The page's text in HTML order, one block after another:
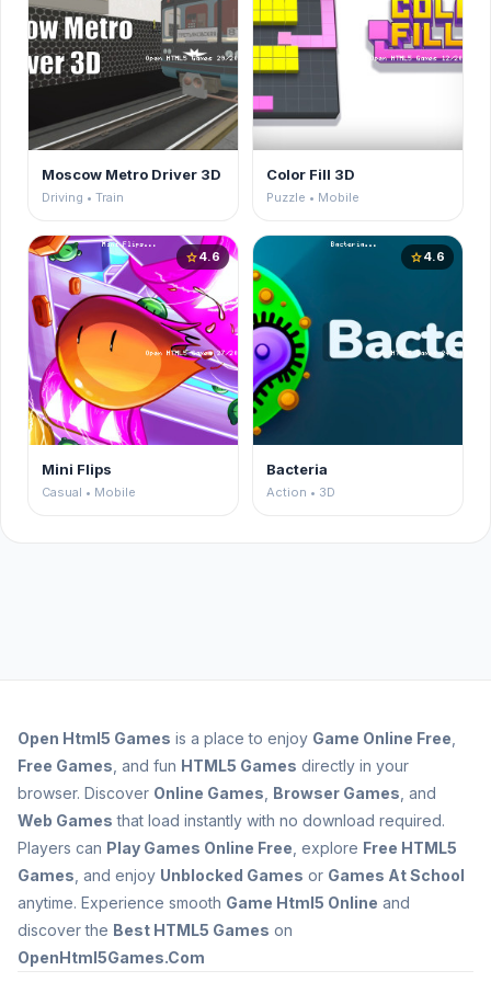
Moscow Metro Driver 3D
Driving • Train
Color Fill 3D
Puzzle • Mobile
star4.6
Mini Flips
Casual • Mobile
star4.6
Bacteria
Action • 3D
Open Html5 Games is a place to enjoy Game Online Free
Free Games , and fun HTML5 Games directly in your
browser. Discover Online Games Browser Games , and
Web Games that load instantly with no download required.
Players can Play Games Online Free , explore Free HTML5
Games , and enjoy Unblocked Games or Games At School
anytime. Experience smooth Game Html5 Online and
discover the Best HTML5 Games on
OpenHtml5Games.Com